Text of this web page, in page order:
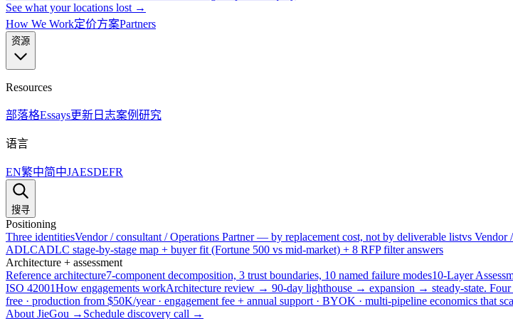
See what your locations lost →
How We Work定价方案Partners
资源
Resources
部落格Essays更新日志案例研究
语言
EN繁中简中JAESDEFR
搜寻
Positioning
Three identitiesVendor / consultant / Operations Partner — by replacement cost, not by deliverable listvs Vendor
ADLCADLC stage-by-stage map + buyer fit (Fortune 500 vs mid-market) + 8 RFP filter answers
Architecture + assessment
Reference architecture7-component decomposition, 3 trust boundaries, 10 named failure modes10-Layer
ISO 42001How engagements workArchitecture review → 90-day lighthouse → expansion → steady-state. Four
free · production from $50K/year · engagement fee + annual support · BYOK · multi-pipeline economics that
About JieGou → Schedule discovery call →